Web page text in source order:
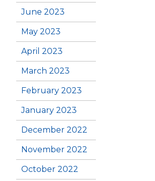
June 2023
May 2023
April 2023
March 2023
February 2023
January 2023
December 2022
November 2022
October 2022